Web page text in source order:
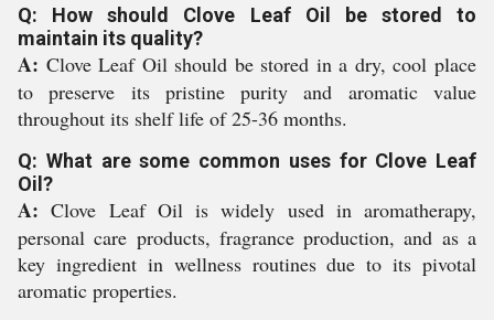
Q: How should Clove Leaf Oil be stored to
maintain its quality?
A: Clove Leaf Oil should be stored in a dry, cool place
to preserve its pristine purity and aromatic value
throughout its shelf life of 25-36 months.
Q: What are some common uses for Clove Leaf
Oil?
A: Clove Leaf Oil is widely used in aromatherapy,
personal care products, fragrance production, and as a
key ingredient in wellness routines due to its pivotal
aromatic properties.